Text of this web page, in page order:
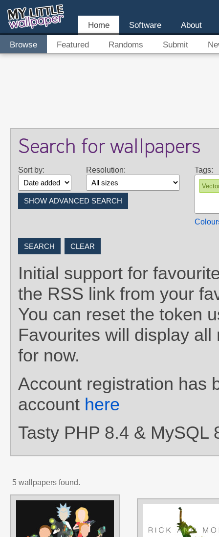
Home Software About
Browse Featured Randoms Submit
Search for wallpapers
Sort by: Resolution: Tags:
Initial support for
the RSS link from your
You can reset the token
Favourites will display
for now.
Account registration has
account here
Tasty PHP 8.4 & MySQL
5 wallpapers found.
AUTHORS